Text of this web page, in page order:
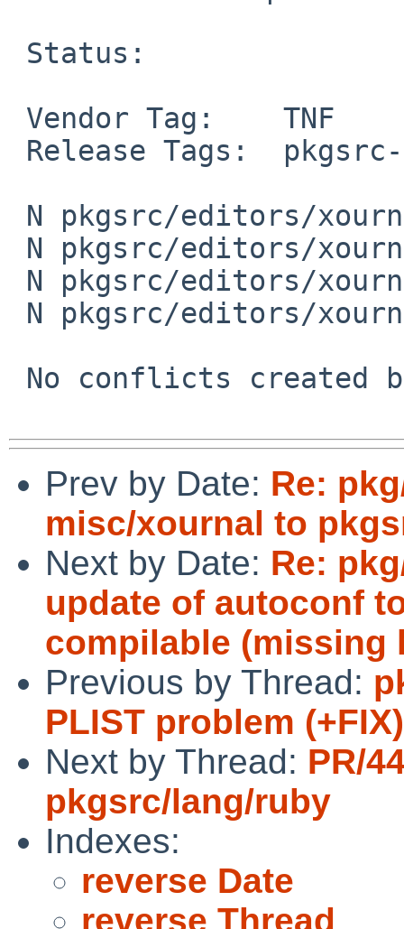
Prev by Date: Re:
misc/xournal to
Next by Date: Re:
update of autoconf
compilable (missing
Previous by Thread:
PLIST problem (+FIX)
Next by Thread: PR/
pkgsrc/lang/ruby
Indexes:
reverse Date
reverse Thread